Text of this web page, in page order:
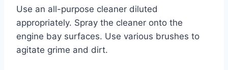
Use an all-purpose cleaner diluted
appropriately. Spray the cleaner onto the
engine bay surfaces. Use various brushes to
agitate grime and dirt.